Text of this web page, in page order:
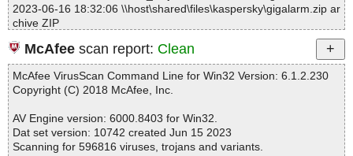
2023-06-16 18:32:06 \\host\shared\files\kaspersky\gigalarm.zip ar
chive ZIP
2023-06-16 18:32:06 \\host\shared\files\kaspersky\gigalarm.zip//
GigAlarm.INA ok
2023-06-16 18:32:06 \\host\shared\files\kaspersky\gigalarm.zip//
ReadMe.txt ok
2023-06-16 18:32:06 \\host\shared\files\kaspersky\gigalarm.zip//S
2023-06-16 18:32:06 \\host\shared\files\kaspersky\gigalarm.zip o
k
2023-06-16 18:32:06 Scan_Objects$381248 completed
McAfee scan report: Clean
McAfee VirusScan Command Line for Win32 Version: 6.1.2.230
Copyright (C) 2018 McAfee, Inc.
AV Engine version: 6000.8403 for Win32.
Dat set version: 10742 created Jun 15 2023
Scanning for 596816 viruses, trojans and variants.